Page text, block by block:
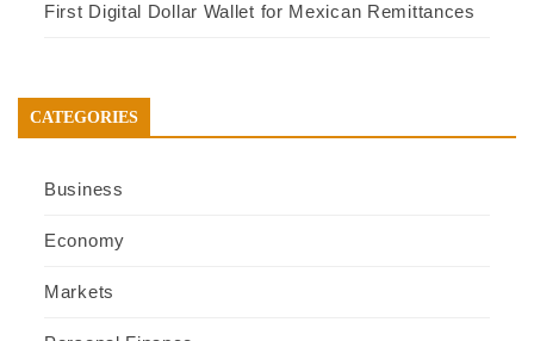
First Digital Dollar Wallet for Mexican Remittances
CATEGORIES
Business
Economy
Markets